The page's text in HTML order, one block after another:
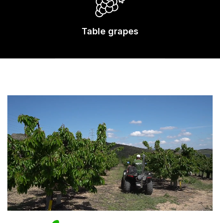
Table grapes